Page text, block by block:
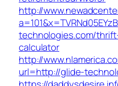
http://
technologies.com/
calculator
http://
url=http://glide-